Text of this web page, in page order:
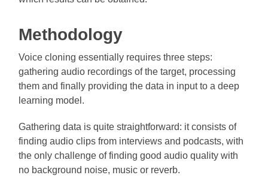
Methodology
Voice cloning essentially requires three steps:
gathering audio recordings of the target, processing
them and finally providing the data in input to a deep
learning model.
Gathering data is quite straightforward: it consists of
finding audio clips from interviews and podcasts, with
the only challenge of finding good audio quality with
no background noise, music or reverb.